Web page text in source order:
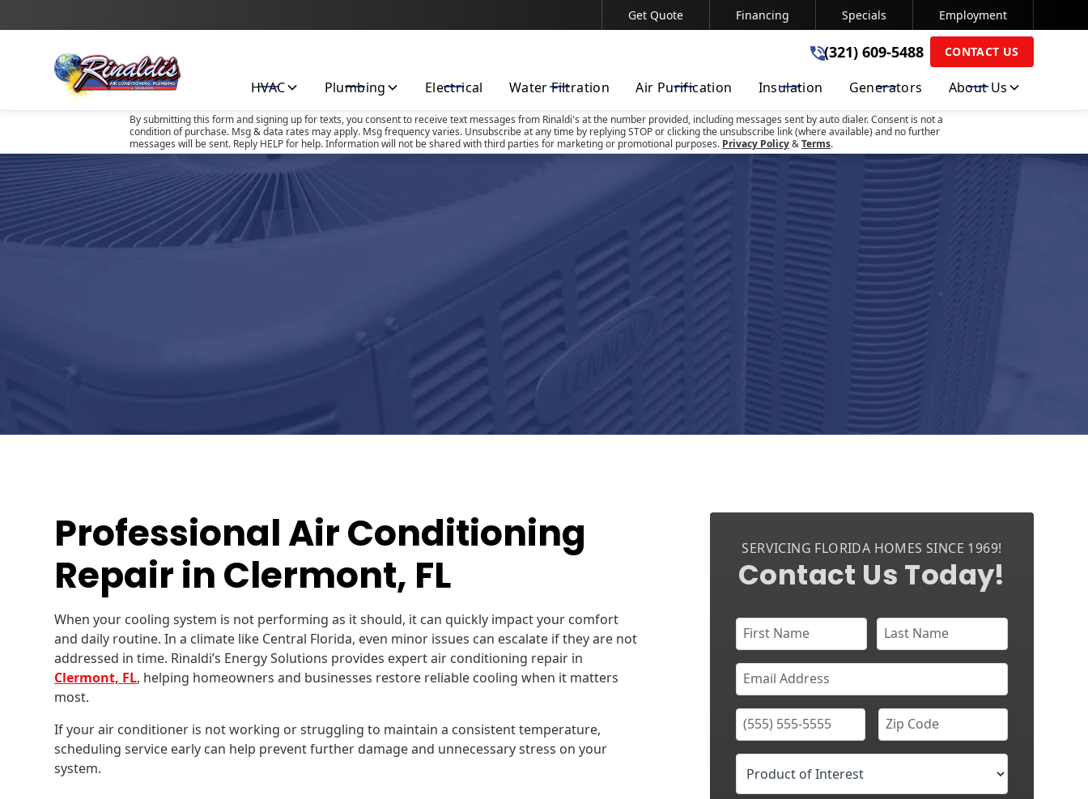
Contact Us Today! (321) 609-5488
SUBMIT
By submitting this form and signing up for texts, you consent to receive text messages from Rinaldi's at the number provided, including messages sent by auto dialer. Consent is not a
condition of purchase. Msg & data rates may apply. Msg frequency varies. Unsubscribe at any time by replying STOP or clicking the unsubscribe link (where available) and no further
messages will be sent. Reply HELP for help. Information will not be shared with third parties for marketing or promotional purposes. Privacy Policy&Terms.
Get Quote Financing Specials Employment
(321) 609-5488 CONTACT US
HVAC Plumbing Electrical Water Filtration Air Purification Insulation Generators About Us
Professional Air Conditioning
Repair in Clermont, FL
When your cooling system is not performing as it should, it can quickly impact your comfort
and daily routine. In a climate like Central Florida, even minor issues can escalate if they are not
addressed in time. Rinaldi’s Energy Solutions provides expert air conditioning repair in
Clermont, FL, helping homeowners and businesses restore reliable cooling when it matters
most.
If your air conditioner is not working or struggling to maintain a consistent temperature,
scheduling service early can help prevent further damage and unnecessary stress on your
system.
SERVICING FLORIDA HOMES SINCE 1969!
Contact Us Today!